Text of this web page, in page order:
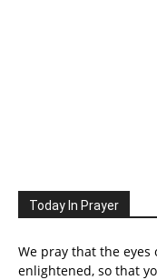
Today In Prayer
We pray that the
enlightened, so that